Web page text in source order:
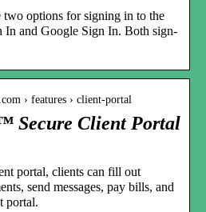
two options for signing in to the
In and Google Sign In. Both sign-
› features › client-portal
Secure Client Portal
portal, clients can fill out
send messages, pay bills, and
portal.